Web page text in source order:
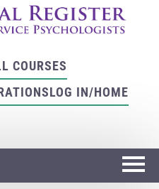
COURSES
LOG IN/HOME